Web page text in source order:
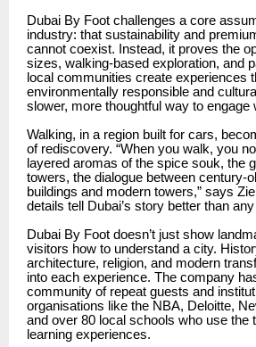
Dubai By Foot challenges a core
industry: that sustainability and
cannot coexist. Instead, it proves the
sizes, walking-based exploration, and
local communities create experiences
environmentally responsible and
slower, more thoughtful way to engage
Walking, in a region built for cars,
of rediscovery. “When you walk, you
layered aromas of the spice souk, the
towers, the dialogue between century-
buildings and modern towers,” says
details tell Dubai’s story better than
Dubai By Foot doesn’t just show
visitors how to understand a city.
architecture, religion, and modern
into each experience. The company
community of repeat guests and
organisations like the NBA, Deloitte,
and over 80 local schools who use the
learning experiences.